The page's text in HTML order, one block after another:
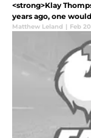
<strong>Klay
years ago, one
Matthew Leland | Feb